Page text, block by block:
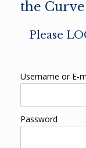
the Curve
Please
Username or E-
Password